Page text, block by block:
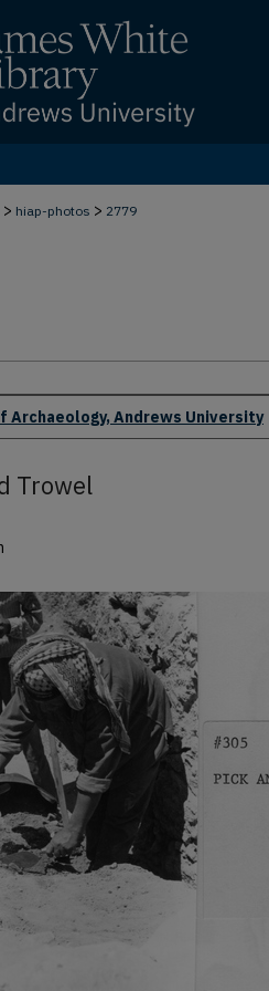
> hiap-photos > 2779
Andrews University
Trowel